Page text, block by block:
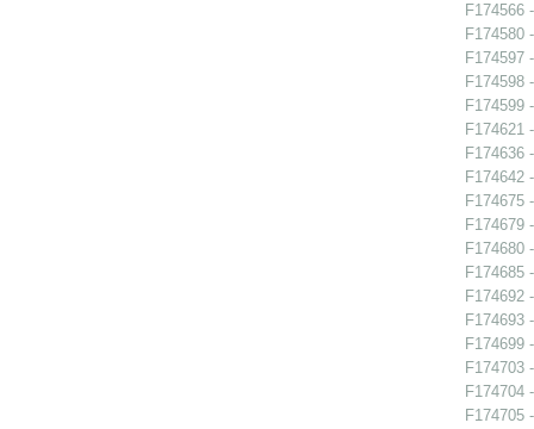
F174566
F174580
F174597
F174598
F174599
F174621
F174636
F174642
F174675
F174679
F174680
F174685
F174692
F174693
F174699
F174703
F174704
F174705